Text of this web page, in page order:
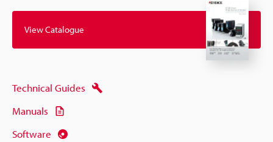
View Catalogue
Technical Guides
Manuals
Software